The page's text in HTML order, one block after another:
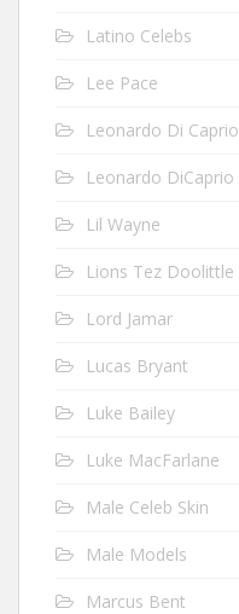
Latino Celebs
Lee Pace
Leonardo Di Caprio
Leonardo DiCaprio
Lil Wayne
Lions Tez Doolittle
Lord Jamar
Lucas Bryant
Luke Bailey
Luke MacFarlane
Male Celeb Skin
Male Models
Marcus Bent